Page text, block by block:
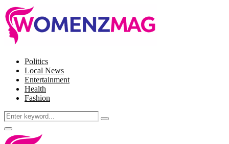
Politics
Local News
Entertainment
Health
Fashion
Search
for:
Search
Facebook
Twitter
Instagram
Pinterest
Primary
Menu